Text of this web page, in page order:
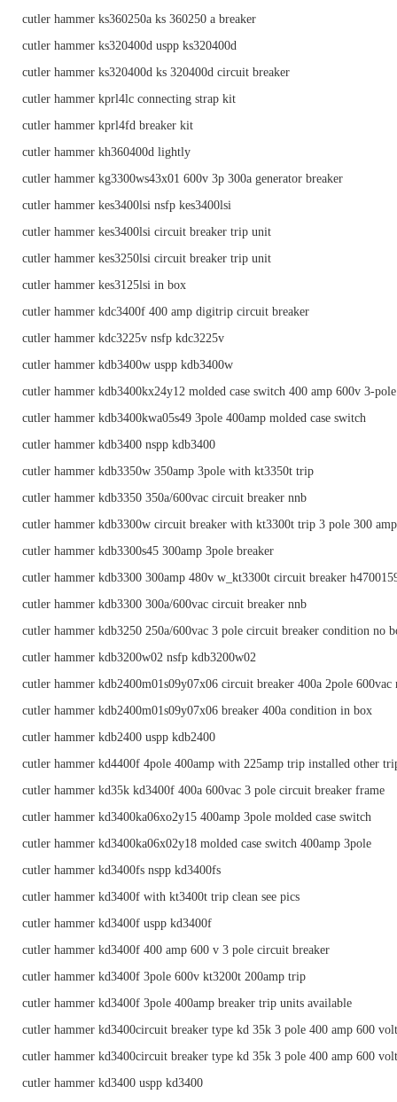
cutler hammer ks360250a ks 360250 a breaker
cutler hammer ks320400d uspp ks320400d
cutler hammer ks320400d ks 320400d circuit breaker
cutler hammer kprl4lc connecting strap kit
cutler hammer kprl4fd breaker kit
cutler hammer kh360400d lightly
cutler hammer kg3300ws43x01 600v 3p 300a generator breaker
cutler hammer kes3400lsi nsfp kes3400lsi
cutler hammer kes3400lsi circuit breaker trip unit
cutler hammer kes3250lsi circuit breaker trip unit
cutler hammer kes3125lsi in box
cutler hammer kdc3400f 400 amp digitrip circuit breaker
cutler hammer kdc3225v nsfp kdc3225v
cutler hammer kdb3400w uspp kdb3400w
cutler hammer kdb3400kx24y12 molded case switch 400 amp 600v 3-pole
cutler hammer kdb3400kwa05s49 3pole 400amp molded case switch
cutler hammer kdb3400 nspp kdb3400
cutler hammer kdb3350w 350amp 3pole with kt3350t trip
cutler hammer kdb3350 350a/600vac circuit breaker nnb
cutler hammer kdb3300w circuit breaker with kt3300t trip 3 pole 300
cutler hammer kdb3300s45 300amp 3pole breaker
cutler hammer kdb3300 300amp 480v w_kt3300t circuit breaker
cutler hammer kdb3300 300a/600vac circuit breaker nnb
cutler hammer kdb3250 250a/600vac 3 pole circuit breaker condition no
cutler hammer kdb3200w02 nsfp kdb3200w02
cutler hammer kdb2400m01s09y07x06 circuit breaker 400a 2pole 600vac
cutler hammer kdb2400m01s09y07x06 breaker 400a condition in box
cutler hammer kdb2400 uspp kdb2400
cutler hammer kd4400f 4pole 400amp with 225amp trip installed other
cutler hammer kd35k kd3400f 400a 600vac 3 pole circuit breaker frame
cutler hammer kd3400ka06xo2y15 400amp 3pole molded case switch
cutler hammer kd3400ka06x02y18 molded case switch 400amp 3pole
cutler hammer kd3400fs nspp kd3400fs
cutler hammer kd3400f with kt3400t trip clean see pics
cutler hammer kd3400f uspp kd3400f
cutler hammer kd3400f 400 amp 600 v 3 pole circuit breaker
cutler hammer kd3400f 3pole 600v kt3200t 200amp trip
cutler hammer kd3400f 3pole 400amp breaker trip units available
cutler hammer kd3400circuit breaker type kd 35k 3 pole 400 amp 600 volt
cutler hammer kd3400circuit breaker type kd 35k 3 pole 400 amp 600 volt
cutler hammer kd3400 uspp kd3400